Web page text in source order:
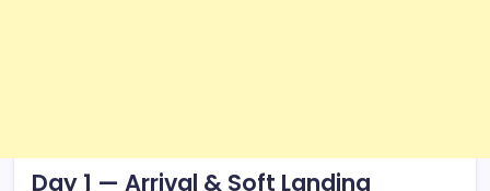
Day 1 — Arrival & Soft Landing